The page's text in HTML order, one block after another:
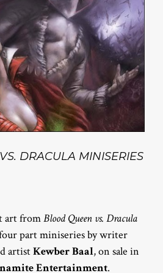
DRACULA MINISERIES
art fromBlood Queen vs. Dracula
part miniseries by writer
artistKewber Baal, on sale in
Entertainment.